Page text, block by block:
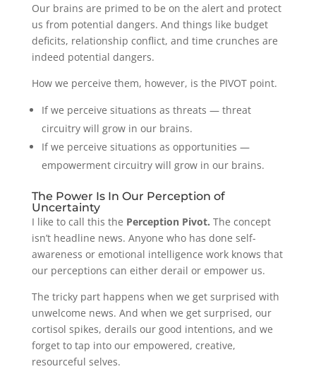
Our brains are primed to be on the alert and protect
us from potential dangers. And things like budget
deficits, relationship conflict, and time crunches are
indeed potential dangers.
How we perceive them, however, is the PIVOT point.
If we perceive situations as threats — threat
circuitry will grow in our brains.
If we perceive situations as opportunities —
empowerment circuitry will grow in our brains.
The Power Is In Our Perception of
Uncertainty
I like to call this the Perception Pivot. The concept
isn’t headline news. Anyone who has done self-
awareness or emotional intelligence work knows that
our perceptions can either derail or empower us.
The tricky part happens when we get surprised with
unwelcome news. And when we get surprised, our
cortisol spikes, derails our good intentions, and we
forget to tap into our empowered, creative,
resourceful selves.